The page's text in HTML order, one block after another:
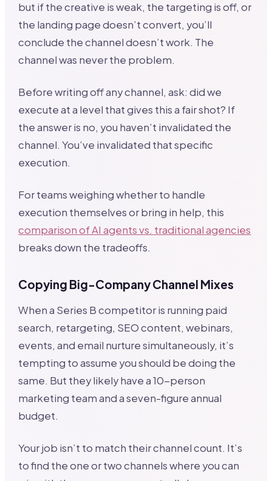
but if the creative is weak, the targeting is off, or
the landing page doesn’t convert, you’ll
conclude the channel doesn’t work. The
channel was never the problem.
Before writing off any channel, ask: did we
execute at a level that gives this a fair shot? If
the answer is no, you haven’t invalidated the
channel. You’ve invalidated that specific
execution.
For teams weighing whether to handle
execution themselves or bring in help, this
comparison of AI agents vs. traditional agencies
breaks down the tradeoffs.
Copying Big-Company Channel Mixes
When a Series B competitor is running paid
search, retargeting, SEO content, webinars,
events, and email nurture simultaneously, it’s
tempting to assume you should be doing the
same. But they likely have a 10-person
marketing team and a seven-figure annual
budget.
Your job isn’t to match their channel count. It’s
to find the one or two channels where you can